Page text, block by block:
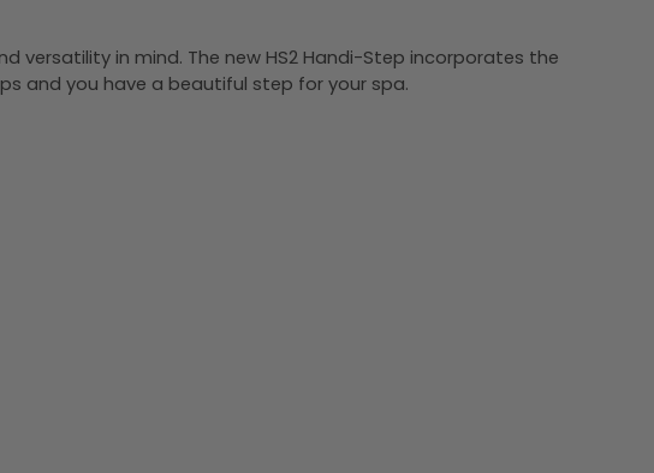
versatility in mind. The new HS2 Handi-Step incorporates the
and you have a beautiful step for your spa.